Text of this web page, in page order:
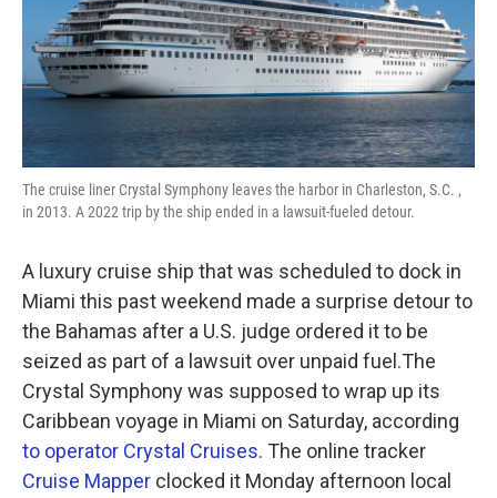
The cruise liner Crystal Symphony leaves the harbor in Charleston, S.C. ,
in 2013. A 2022 trip by the ship ended in a lawsuit-fueled detour.
A luxury cruise ship that was scheduled to dock in
Miami this past weekend made a surprise detour to
the Bahamas after a U.S. judge ordered it to be
seized as part of a lawsuit over unpaid fuel.The
Crystal Symphony was supposed to wrap up its
Caribbean voyage in Miami on Saturday, according
to operator Crystal Cruises. The online tracker
Cruise Mapper clocked it Monday afternoon local